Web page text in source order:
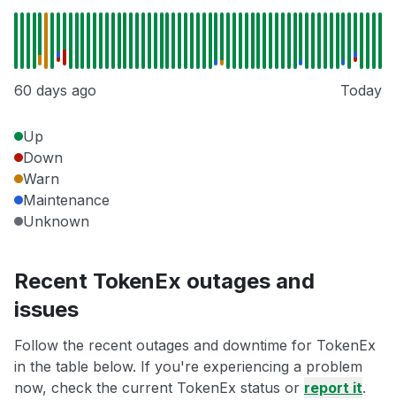
60 days ago Today
Up
Down
Warn
Maintenance
Unknown
Recent TokenEx outages and
issues
Follow the recent outages and downtime for TokenEx
in the table below. If you're experiencing a problem
now, check the current TokenEx status or report it.